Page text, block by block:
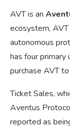
AVT is an
ecosystem,
autonomous
has four primary
purchase AVT
Ticket Sales,
Aventus
reported as